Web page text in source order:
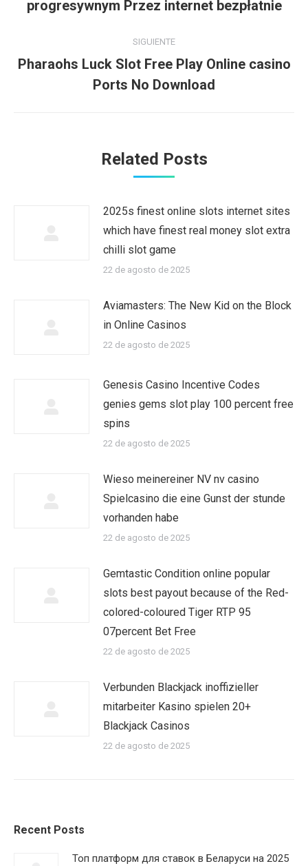
publicacionesanterior:
progresywnym Przez internet bezpłatnie
SIGUIENTE
Publicación
siguiente:
Pharaohs Luck Slot Free Play Online casino
Ports No Download
Related Posts
2025s finest online slots internet sites
which have finest real money slot extra
chilli slot game
22 de agosto de 2025
Aviamasters: The New Kid on the Block
in Online Casinos
22 de agosto de 2025
Genesis Casino Incentive Codes
genies gems slot play 100 percent free
spins
22 de agosto de 2025
Wieso meinereiner NV nv casino
Spielcasino die eine Gunst der stunde
vorhanden habe
22 de agosto de 2025
Gemtastic Condition online popular
slots best payout because of the Red-
colored-coloured Tiger RTP 95
07percent Bet Free
22 de agosto de 2025
Verbunden Blackjack inoffizieller
mitarbeiter Kasino spielen 20+
Blackjack Casinos
22 de agosto de 2025
Recent Posts
Топ платформ для ставок в Беларуси на 2025